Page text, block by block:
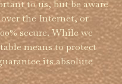
to us, but be aware
the Internet, or
secure. While we
means to protect
its absolute